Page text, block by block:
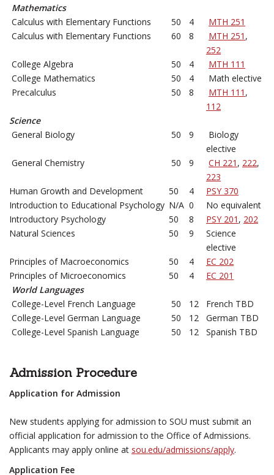
Mathematics
Calculus with Elementary Functions
50 4
MTH 251
Calculus with Elementary Functions
60 8 MTH 251 ,
252
College Algebra
50 4
MTH 111
College Mathematics
50 4
Math elective
Precalculus
50 8 MTH 111 ,
112
Science
General Biology
50 9
Biology
elective
General Chemistry
50 9 CH 221 , 222,
223
Human Growth and Development
50 4
PSY 370
Introduction to Educational Psychology N/A 0
No equivalent
Introductory Psychology
50 8 PSY 201 , 202
Natural Sciences
50 9
Science
elective
Principles of Macroeconomics
50 4
EC 202
Principles of Microeconomics
50 4
EC 201
World Languages
College-Level French Language
50 12
French TBD
College-Level German Language
50 12
German TBD
College-Level Spanish Language
50 12 Spanish TBD
Admission Procedure
Application for Admission
New students applying for admission to SOU must submit an
official application for admission to the Office of Admissions.
Applicants may apply online at sou.edu/admissions/apply.
Application Fee